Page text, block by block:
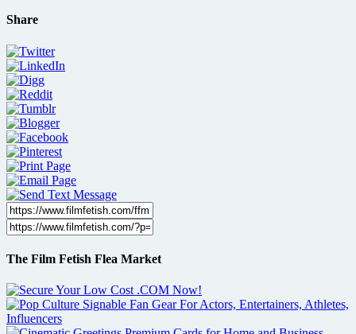
Share
The Film Fetish Flea Market